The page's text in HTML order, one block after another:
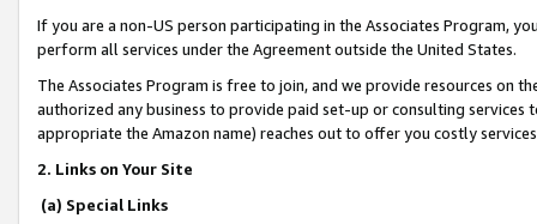
If you are a non-US person participating in the Associates Program,
perform all services under the Agreement outside the United States.
The Associates Program is free to join, and we provide resources on
authorized any business to provide paid set-up or consulting
appropriate the Amazon name) reaches out to offer you costly
2. Links on Your Site
(a) Special Links